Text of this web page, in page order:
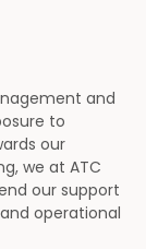
and
to
our
we at ATC
our support
operational